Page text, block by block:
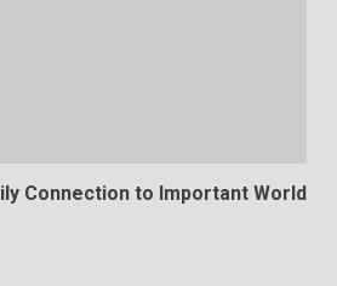
Connection to Important World